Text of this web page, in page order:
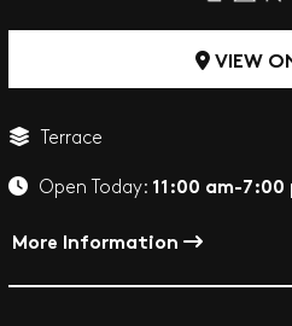
VIEW
Terrace
Open Today: 11:00 am-7:00
More Information